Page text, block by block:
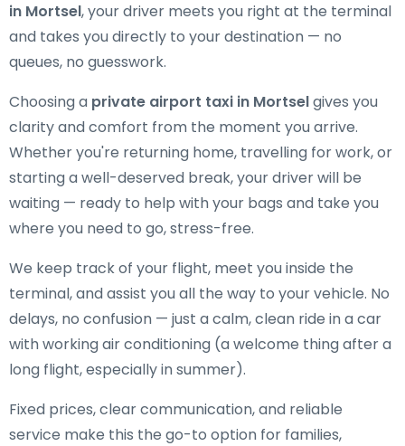
in Mortsel, your driver meets you right at the terminal
and takes you directly to your destination — no
queues, no guesswork.
Choosing a private airport taxi in Mortselgives you
clarity and comfort from the moment you arrive.
Whether you're returning home, travelling for work, or
starting a well-deserved break, your driver will be
waiting — ready to help with your bags and take you
where you need to go, stress-free.
We keep track of your flight, meet you inside the
terminal, and assist you all the way to your vehicle. No
delays, no confusion — just a calm, clean ride in a car
with working air conditioning (a welcome thing after a
long flight, especially in summer).
Fixed prices, clear communication, and reliable
service make this the go-to option for families,